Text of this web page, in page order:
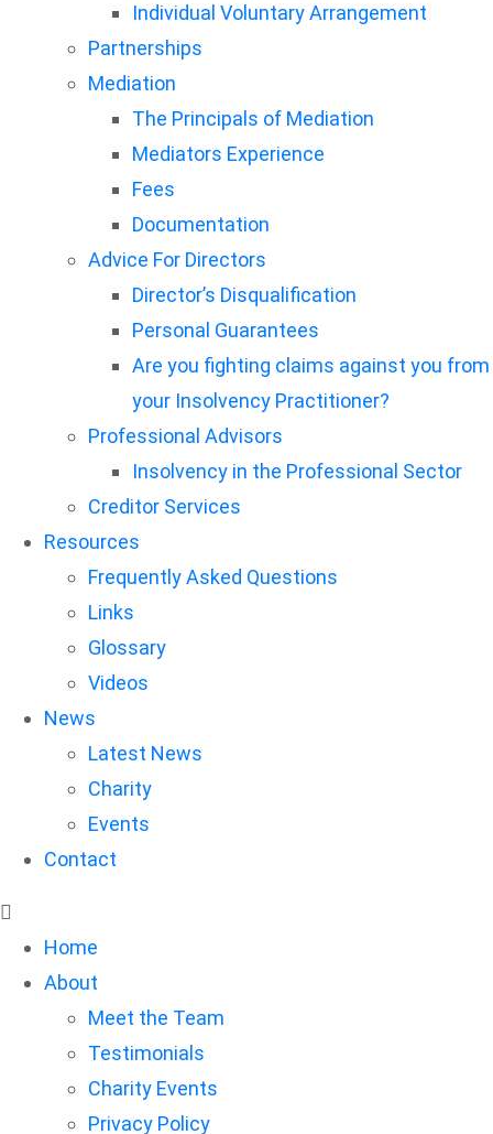
Individual Voluntary Arrangement
Partnerships
Mediation
The Principals of Mediation
Mediators Experience
Fees
Documentation
Advice For Directors
Director’s Disqualification
Personal Guarantees
Are you fighting claims against you from
your Insolvency Practitioner?
Professional Advisors
Insolvency in the Professional Sector
Creditor Services
Resources
Frequently Asked Questions
Links
Glossary
Videos
News
Latest News
Charity
Events
Contact
Home
About
Meet the Team
Testimonials
Charity Events
Privacy Policy